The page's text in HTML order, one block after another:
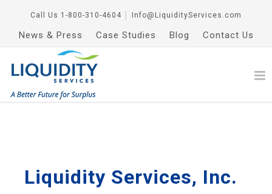
Call Us 1-800-310-4604 Info@LiquidityServices.com
News & Press Case Studies Blog Contact Us
Liquidity Services, Inc.